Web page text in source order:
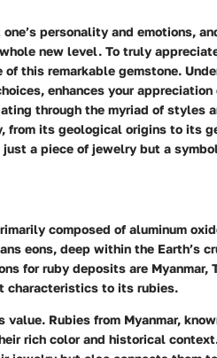
personality and emotions,
new level. To truly
this remarkable gemstone.
enhances your
through the myriad of styles
from its geological origins to its
a piece of jewelry but a
composed of aluminum
eons, deep within the Earth’s
for ruby deposits are Myanmar,
characteristics to its rubies.
Rubies from Myanmar,
rich color and historical